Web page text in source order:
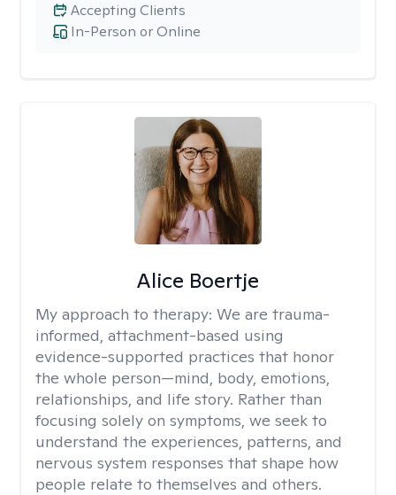
In-Person or Online
Accepting Clients
Alice Boertje
My approach to therapy: We are trauma-
informed, attachment-based using
evidence-supported practices that honor
the whole person—mind, body, emotions,
relationships, and life story. Rather than
focusing solely on symptoms, we seek to
understand the experiences, patterns, and
nervous system responses that shape how
people relate to themselves and others.